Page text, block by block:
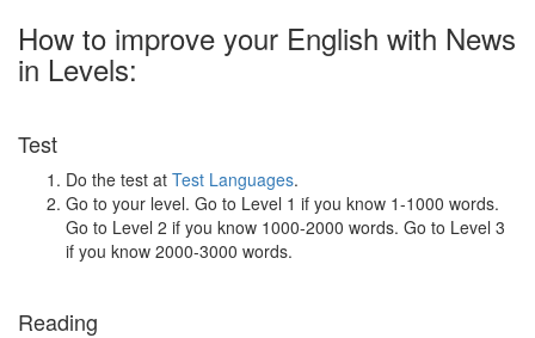
How to improve your English with News
in Levels:
Test
Do the test at Test Languages.
Go to your level. Go to Level 1 if you know 1-1000 words.
Go to Level 2 if you know 1000-2000 words. Go to Level 3
if you know 2000-3000 words.
Reading